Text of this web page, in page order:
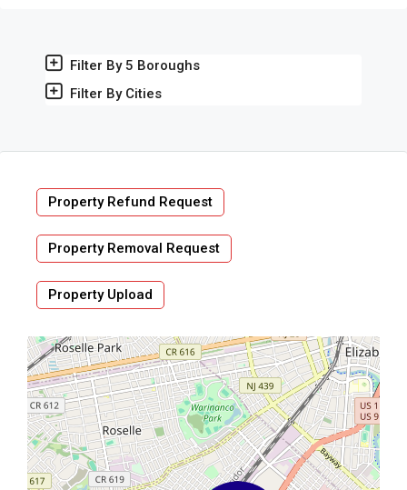
Filter By 5 Boroughs
Filter By Cities
Property Refund Request
Property Removal Request
Property Upload